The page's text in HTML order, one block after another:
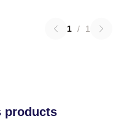
1 / 1
products